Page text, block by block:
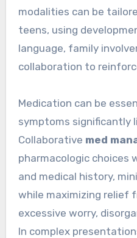
modalities can be
teens, using
language, family
collaboration to
Medication can be
symptoms significantly
Collaborative med
pharmacologic choices
and medical history,
while maximizing relief
excessive worry,
In complex